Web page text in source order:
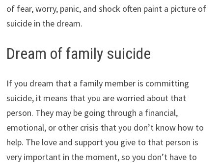
of fear, worry, panic, and shock often paint a picture of
suicide in the dream.
Dream of family suicide
If you dream that a family member is committing
suicide, it means that you are worried about that
person. They may be going through a financial,
emotional, or other crisis that you don’t know how to
help. The love and support you give to that person is
very important in the moment, so you don’t have to